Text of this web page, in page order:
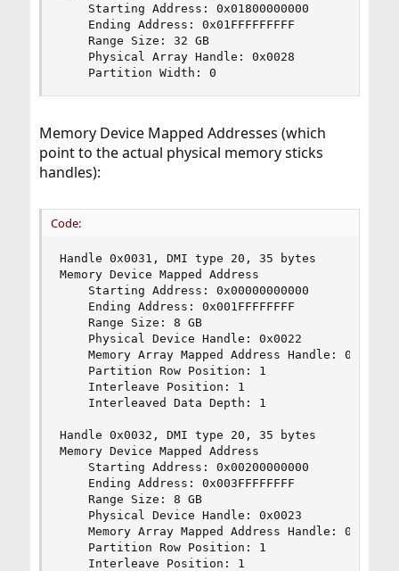
    Starting Address: 0x01800000000
    Ending Address: 0x01FFFFFFFFF
    Range Size: 32 GB
    Physical Array Handle: 0x0028
    Partition Width: 0
Memory Device Mapped Addresses (which
point to the actual physical memory sticks
handles):
Code:
Handle 0x0031, DMI type 20, 35 bytes
Memory Device Mapped Address
    Starting Address: 0x00000000000
    Ending Address: 0x001FFFFFFFF
    Range Size: 8 GB
    Physical Device Handle: 0x0022
    Memory Array Mapped Address Handle: 0x0030
    Partition Row Position: 1
    Interleave Position: 1
    Interleaved Data Depth: 1
Handle 0x0032, DMI type 20, 35 bytes
Memory Device Mapped Address
    Starting Address: 0x00200000000
    Ending Address: 0x003FFFFFFFF
    Range Size: 8 GB
    Physical Device Handle: 0x0023
    Memory Array Mapped Address Handle: 0x0030
    Partition Row Position: 1
    Interleave Position: 1